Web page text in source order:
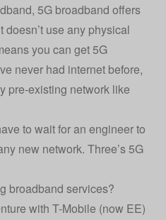
5G broadband offers
use any physical
you can get 5G
never had internet before,
pre-existing network like
to wait for an engineer to
new network. Three’s 5G
broadband services?
with T-Mobile (now EE)